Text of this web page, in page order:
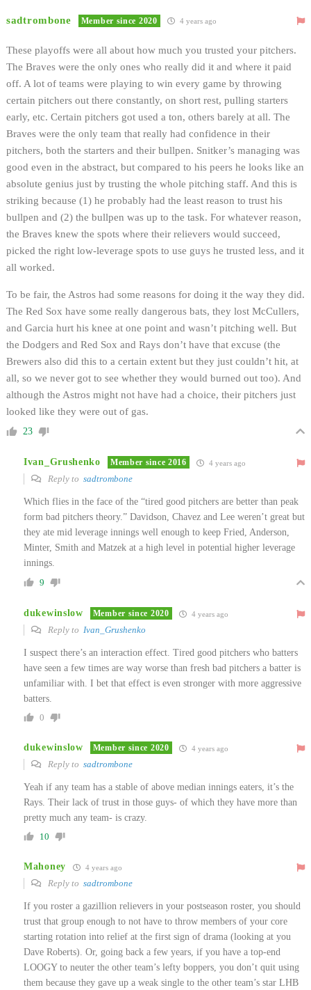
sadtrombone Member since 2020 4 years ago
These playoffs were all about how much you trusted your pitchers.
The Braves were the only ones who really did it and where it paid
off. A lot of teams were playing to win every game by throwing
certain pitchers out there constantly, on short rest, pulling starters
early, etc. Certain pitchers got used a ton, others barely at all. The
Braves were the only team that really had confidence in their
pitchers, both the starters and their bullpen. Snitker’s managing was
good even in the abstract, but compared to his peers he looks like an
absolute genius just by trusting the whole pitching staff. And this is
striking because (1) he probably had the least reason to trust his
bullpen and (2) the bullpen was up to the task. For whatever reason,
the Braves knew the spots where their relievers would succeed,
picked the right low-leverage spots to use guys he trusted less, and it
all worked.
To be fair, the Astros had some reasons for doing it the way they did.
The Red Sox have some really dangerous bats, they lost McCullers,
and Garcia hurt his knee at one point and wasn’t pitching well. But
the Dodgers and Red Sox and Rays don’t have that excuse (the
Brewers also did this to a certain extent but they just couldn’t hit, at
all, so we never got to see whether they would burned out too). And
although the Astros might not have had a choice, their pitchers just
looked like they were out of gas.
23
Ivan_Grushenko Member since 2016 4 years ago
Reply to sadtrombone
Which flies in the face of the “tired good pitchers are better than peak
form bad pitchers theory.” Davidson, Chavez and Lee weren’t great but
they ate mid leverage innings well enough to keep Fried, Anderson,
Minter, Smith and Matzek at a high level in potential higher leverage
innings.
9
dukewinslow Member since 2020 4 years ago
Reply to Ivan_Grushenko
I suspect there’s an interaction effect. Tired good pitchers who batters
have seen a few times are way worse than fresh bad pitchers a batter is
unfamiliar with. I bet that effect is even stronger with more aggressive
batters.
0
dukewinslow Member since 2020 4 years ago
Reply to sadtrombone
Yeah if any team has a stable of above median innings eaters, it’s the
Rays. Their lack of trust in those guys- of which they have more than
pretty much any team- is crazy.
10
Mahoney 4 years ago
Reply to sadtrombone
If you roster a gazillion relievers in your postseason roster, you should
trust that group enough to not have to throw members of your core
starting rotation into relief at the first sign of drama (looking at you
Dave Roberts). Or, going back a few years, if you have a top-end
LOOGY to neuter the other team’s lefty boppers, you don’t quit using
them because they gave up a weak single to the other team’s star LHB